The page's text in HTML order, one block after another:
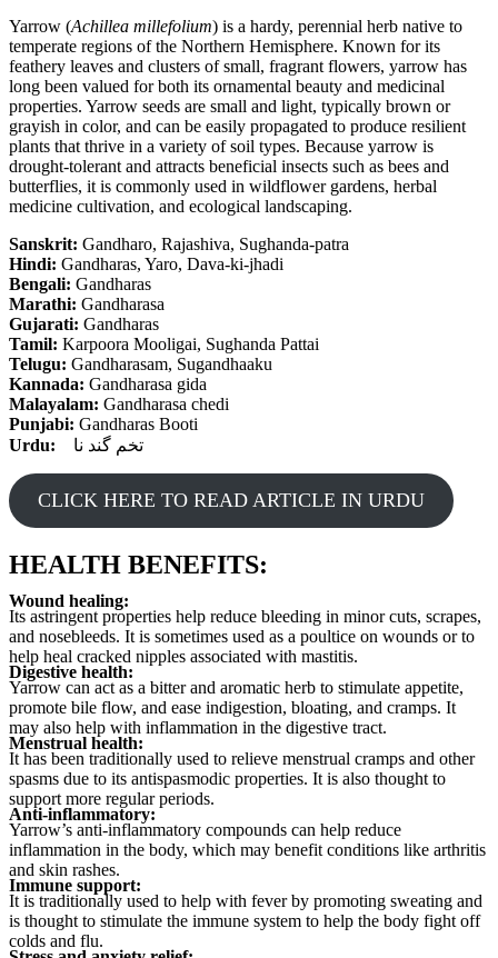
Yarrow (Achillea millefolium) is a hardy, perennial herb native to
temperate regions of the Northern Hemisphere. Known for its
feathery leaves and clusters of small, fragrant flowers, yarrow has
long been valued for both its ornamental beauty and medicinal
properties. Yarrow seeds are small and light, typically brown or
grayish in color, and can be easily propagated to produce resilient
plants that thrive in a variety of soil types. Because yarrow is
drought-tolerant and attracts beneficial insects such as bees and
butterflies, it is commonly used in wildflower gardens, herbal
medicine cultivation, and ecological landscaping.
Sanskrit: Gandharo, Rajashiva, Sughanda-patra
Hindi: Gandharas, Yaro, Dava-ki-jhadi
Bengali: Gandharas
Marathi: Gandharasa
Gujarati: Gandharas
Tamil: Karpoora Mooligai, Sughanda Pattai
Telugu: Gandharasam, Sugandhaaku
Kannada: Gandharasa gida
Malayalam: Gandharasa chedi
Punjabi: Gandharas Booti
Urdu:
تخم گند نا
CLICK HERE TO READ ARTICLE IN URDU
HEALTH BENEFITS:
Wound healing:
Its astringent properties help reduce bleeding in minor cuts, scrapes,
and nosebleeds. It is sometimes used as a poultice on wounds or to
help heal cracked nipples associated with mastitis.
Digestive health:
Yarrow can act as a bitter and aromatic herb to stimulate appetite,
promote bile flow, and ease indigestion, bloating, and cramps. It
may also help with inflammation in the digestive tract.
Menstrual health:
It has been traditionally used to relieve menstrual cramps and other
spasms due to its antispasmodic properties. It is also thought to
support more regular periods.
Anti-inflammatory:
Yarrow’s anti-inflammatory compounds can help reduce
inflammation in the body, which may benefit conditions like arthritis
and skin rashes.
Immune support:
It is traditionally used to help with fever by promoting sweating and
is thought to stimulate the immune system to help the body fight off
colds and flu.